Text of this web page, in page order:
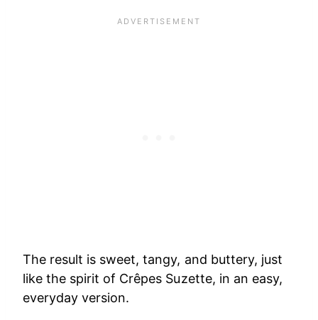
The result is sweet, tangy, and buttery, just
like the spirit of Crêpes Suzette, in an easy,
everyday version.